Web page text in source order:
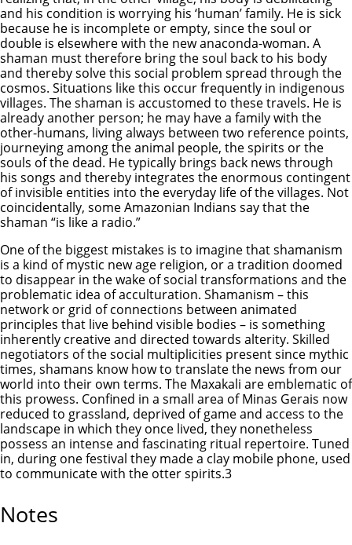
and his condition is worrying his ‘human’ family. He is sick
because he is incomplete or empty, since the soul or
double is elsewhere with the new anaconda-woman. A
shaman must therefore bring the soul back to his body
and thereby solve this social problem spread through the
cosmos. Situations like this occur frequently in indigenous
villages. The shaman is accustomed to these travels. He is
already another person; he may have a family with the
other-humans, living always between two reference points,
journeying among the animal people, the spirits or the
souls of the dead. He typically brings back news through
his songs and thereby integrates the enormous contingent
of invisible entities into the everyday life of the villages. Not
coincidentally, some Amazonian Indians say that the
shaman “is like a radio.”
One of the biggest mistakes is to imagine that shamanism
is a kind of mystic new age religion, or a tradition doomed
to disappear in the wake of social transformations and the
problematic idea of acculturation. Shamanism – this
network or grid of connections between animated
principles that live behind visible bodies – is something
inherently creative and directed towards alterity. Skilled
negotiators of the social multiplicities present since mythic
times, shamans know how to translate the news from our
world into their own terms. The Maxakali are emblematic of
this prowess. Confined in a small area of Minas Gerais now
reduced to grassland, deprived of game and access to the
landscape in which they once lived, they nonetheless
possess an intense and fascinating ritual repertoire. Tuned
in, during one festival they made a clay mobile phone, used
to communicate with the otter spirits.3
Notes